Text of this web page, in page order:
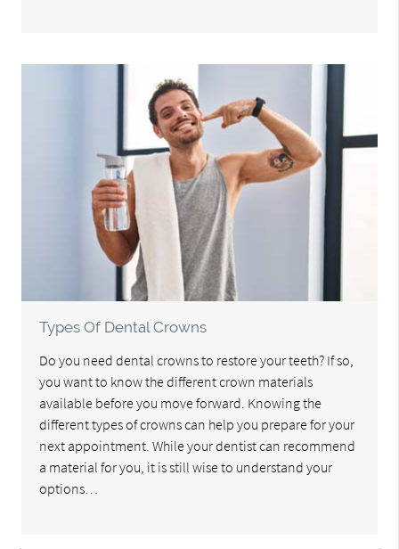
Types Of Dental Crowns
Do you need dental crowns to restore your teeth? If so,
you want to know the different crown materials
available before you move forward. Knowing the
different types of crowns can help you prepare for your
next appointment. While your dentist can recommend
a material for you, it is still wise to understand your
options…